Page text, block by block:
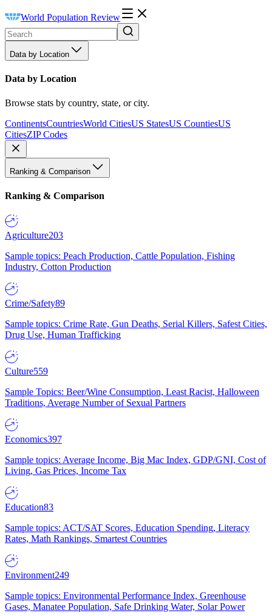
World Population Review
Data by Location
Data by Location
Browse stats by country, state, or city.
ContinentsCountriesWorld CitiesUS StatesUS CountiesUS
CitiesZIP Codes
Ranking & Comparison
Ranking & Comparison
Agriculture203
Sample topics: Peach Production, Cattle Population, Fishing
Industry, Cotton Production
Crime/Safety89
Sample topics: Crime Rate, Gun Deaths, Serial Killers, Safest Cities,
Drug Use, Human Trafficking
Culture559
Sample Topics: Beer/Wine Consumption, Least Racist, Halloween
Traditions, Average Number of Sexual Partners
Economics397
Sample topics: Average Income, Big Mac Index, GDP/GNI, Cost of
Living, Gas Prices, Income Tax
Education83
Sample topics: ACT/SAT Scores, Education Spending, Literacy
Rates, Math Rankings, Smartest Countries
Environment249
Sample topics: Environmental Performance Index, Greenhouse
Gases, Manatee Population, Safe Drinking Water, Solar Power